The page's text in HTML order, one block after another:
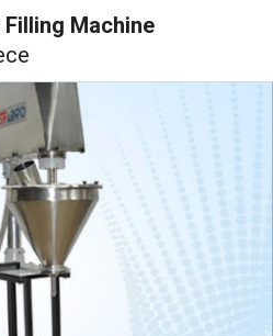
Machine